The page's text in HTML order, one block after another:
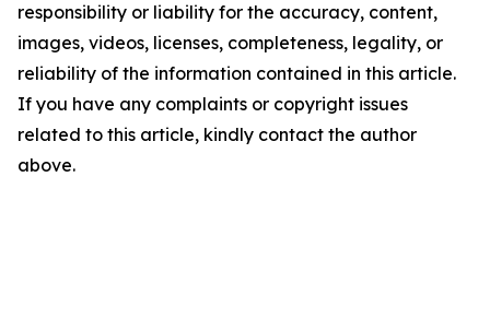
responsibility or liability for the accuracy, content,
images, videos, licenses, completeness, legality, or
reliability of the information contained in this article.
If you have any complaints or copyright issues
related to this article, kindly contact the author
above.